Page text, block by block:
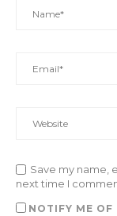
Save my name,
next time I
NOTIFY ME